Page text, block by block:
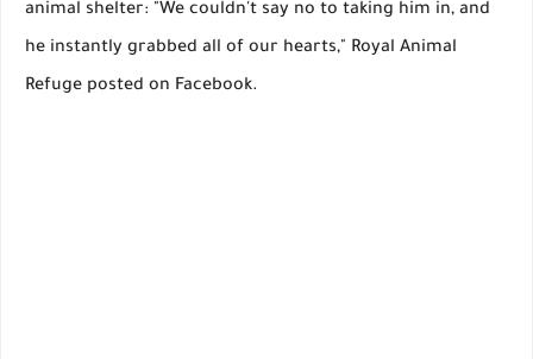
animal shelter: "We couldn't say no to taking him in, and
he instantly grabbed all of our hearts," Royal Animal
Refuge posted on Facebook.